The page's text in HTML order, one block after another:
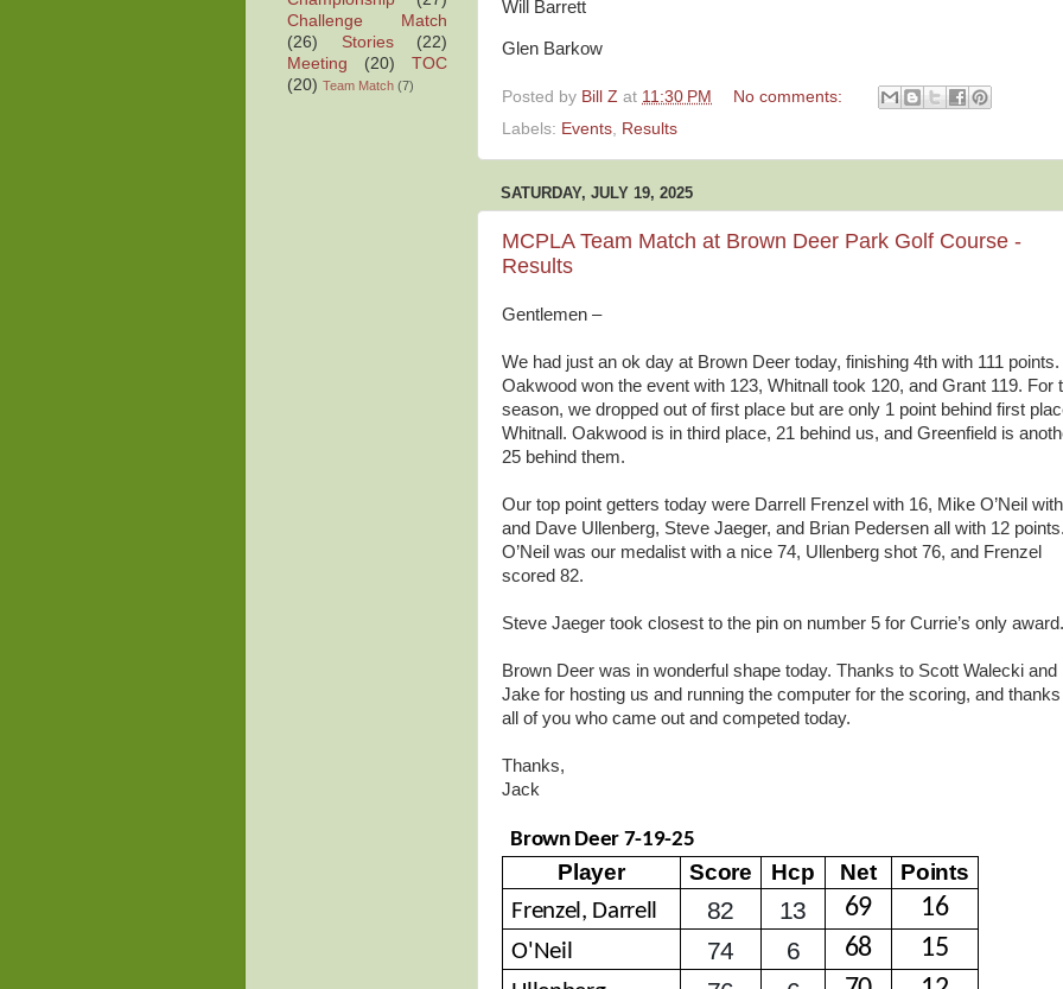
Will Barrett
Glen Barkow
Posted by Bill Z at 11:30 PM
No comments:
Labels: Events, Results
SATURDAY, JULY 19, 2025
MCPLA Team Match at Brown Deer Park Golf Course -
Results
Gentlemen –
We had just an ok day at Brown Deer today, finishing 4th with 111 points.
Oakwood won the event with 123, Whitnall took 120, and Grant 119. For
season, we dropped out of first place but are only 1 point behind first
Whitnall. Oakwood is in third place, 21 behind us, and Greenfield is
25 behind them.
Our top point getters today were Darrell Frenzel with 16, Mike O’Neil
and Dave Ullenberg, Steve Jaeger, and Brian Pedersen all with 12 points.
O’Neil was our medalist with a nice 74, Ullenberg shot 76, and Frenzel
scored 82.
Steve Jaeger took closest to the pin on number 5 for Currie’s only award.
Brown Deer was in wonderful shape today. Thanks to Scott Walecki and
Jake for hosting us and running the computer for the scoring, and
all of you who came out and competed today.
Thanks,
Jack
Brown Deer 7-19-25
Player Score Hcp Net
Points
Frenzel, Darrell
82 13 69 16
O'Neil 74 6 68 15
Challenge Match
(26)
Stories
(22)
Meeting
(20)
TOC
(20) Team Match (7)